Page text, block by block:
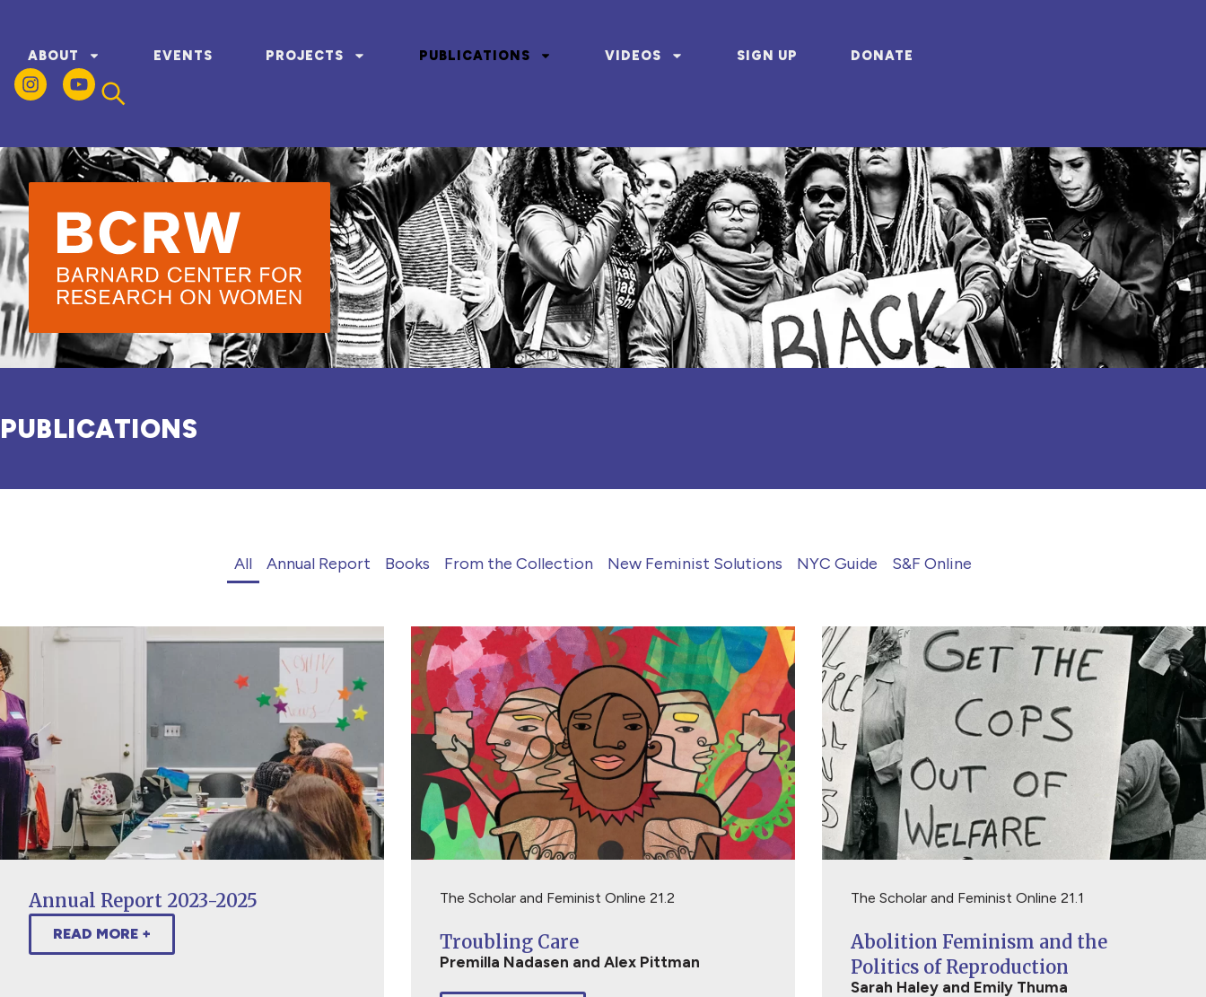
ABOUT EVENTS PROJECTS PUBLICATIONS VIDEOS SIGN UP DONATE
PUBLICATIONS
Annual Report Books From the Collection New Feminist Solutions NYC Guide S&F Online
All
Annual Report 2023-2025
READ MORE +
The Scholar and Feminist Online 21.2
Troubling Care
Premilla Nadasen and Alex Pittman
The Scholar and Feminist Online 21.1
Abolition Feminism and the
Politics of Reproduction
Sarah Haley and Emily Thuma